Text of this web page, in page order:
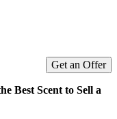
Get an Offer
Best Scent to Sell a